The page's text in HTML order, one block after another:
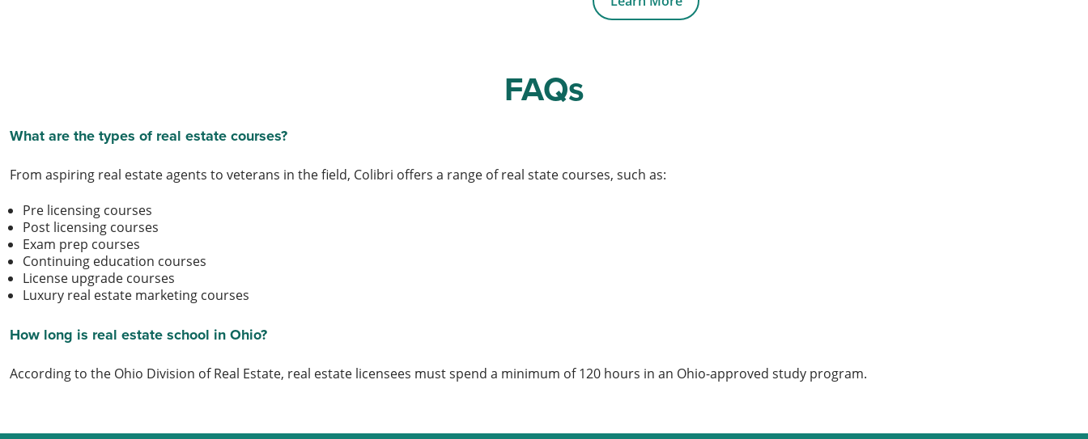
FAQs
What are the types of real estate courses?
From aspiring real estate agents to veterans in the field, Colibri offers a range of real state courses, such as:
Pre licensing courses
Post licensing courses
Exam prep courses
Continuing education courses
License upgrade courses
Luxury real estate marketing courses
How long is real estate school in Ohio?
According to the Ohio Division of Real Estate, real estate licensees must spend a minimum of 120 hours in an Ohio-approved study program.